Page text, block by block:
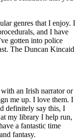
genres that I enjoy. I
and I have
gotten into police
The Duncan Kincaid
an Irish narrator or
me up. I love them. I
definitely say this, I
my library I help run,
a fantastic time
fantasy.